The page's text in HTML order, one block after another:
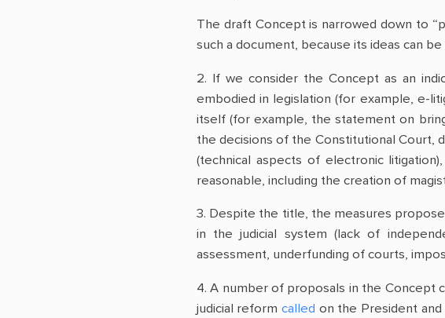
The draft Concept is narrowed down to
such a document, because its ideas can
2. If we consider the Concept as an
embodied in legislation (for example, e-
itself (for example, the statement on
the decisions of the Constitutional Court,
(technical aspects of electronic
reasonable, including the creation of
3. Despite the title, the measures
in the judicial system (lack of
assessment, underfunding of courts,
4. A number of proposals in the Concept
judicial reform called on the President